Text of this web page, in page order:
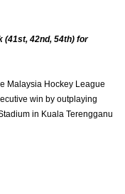
(41st, 42nd, 54th) for
Malaysia Hockey League
win by outplaying
in Kuala Terengganu